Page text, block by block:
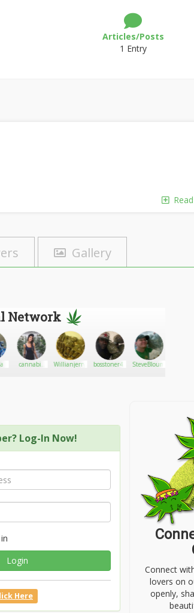
Articles/Posts
1 Entry
Read
Gallery
Network
cannabis
Willianjerrywinterbosstoner420 SteveBloumson
Log-In Now!
Login
Here
Connect
lovers on
openly,